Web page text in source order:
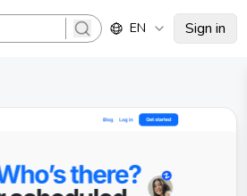
search
EN Sign in